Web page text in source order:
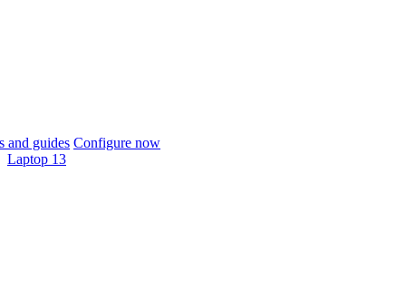
and guides Configure now
Laptop 13